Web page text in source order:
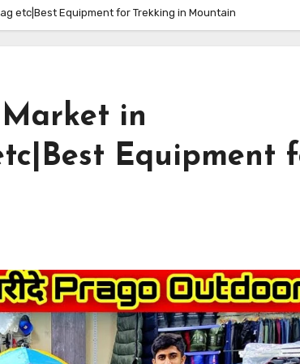
etc|Best Equipment for Trekking in Mountain
in
Equipment